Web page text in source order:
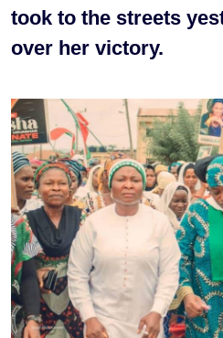
took to the streets
over her victory.